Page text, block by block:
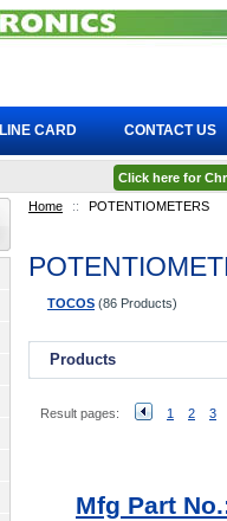
Home :: POTENTIOMETERS
TOCOS (86 Products)
Products
Result pages: 1 2 3
Mfg Part
LINE CARD CONTACT US
Click here for